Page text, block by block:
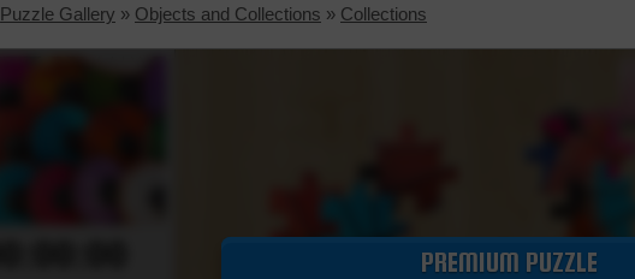
Puzzle Gallery » Objects and Collections » Collections
PREMIUM PUZZLE